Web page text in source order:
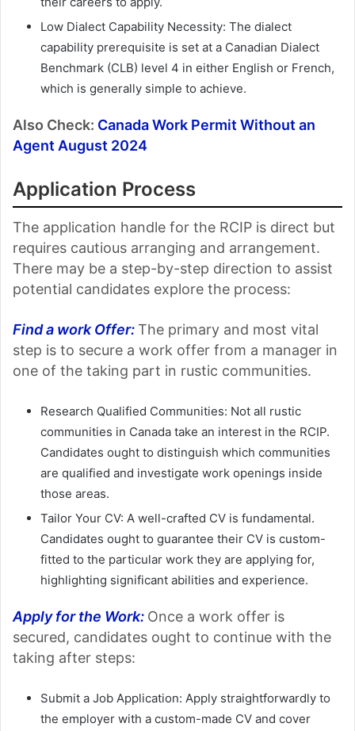
Low Dialect Capability Necessity: The dialect
capability prerequisite is set at a Canadian Dialect
Benchmark (CLB) level 4 in either English or French,
which is generally simple to achieve.
Also Check: Canada Work Permit Without an
Agent August 2024
Application Process
The application handle for the RCIP is direct but
requires cautious arranging and arrangement.
There may be a step-by-step direction to assist
potential candidates explore the process:
Find a work Offer:The primary and most vital
step is to secure a work offer from a manager in
one of the taking part in rustic communities.
Research Qualified Communities: Not all rustic
communities in Canada take an interest in the RCIP.
Candidates ought to distinguish which communities
are qualified and investigate work openings inside
those areas.
Tailor Your CV: A well-crafted CV is fundamental.
Candidates ought to guarantee their CV is custom-
fitted to the particular work they are applying for,
highlighting significant abilities and experience.
Apply for the Work: Once a work offer is
secured, candidates ought to continue with the
taking after steps:
Submit a Job Application: Apply straightforwardly to
the employer with a custom-made CV and cover